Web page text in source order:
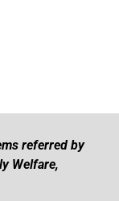
referred by
Welfare,